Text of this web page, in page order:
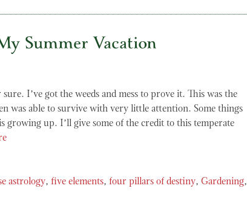
Summer Vacation
I’ve got the weeds and mess to prove it. This was the
was able to survive with very little attention. Some things
growing up. I’ll give some of the credit to this temperate
astrology, five elements, four pillars of destiny, Gardening,